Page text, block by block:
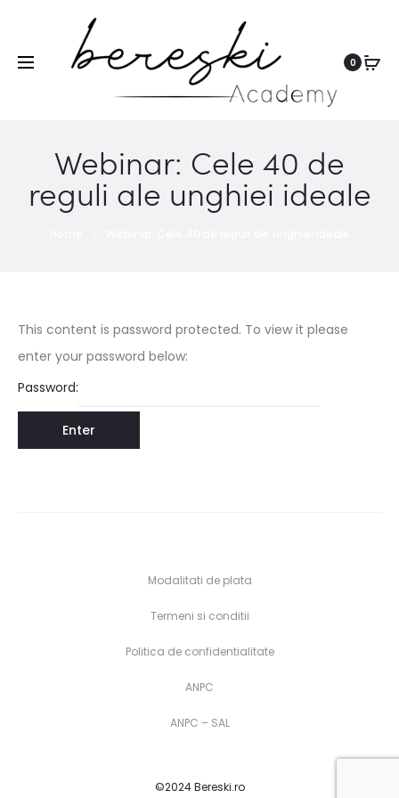
0
Webinar: Cele 40 de
reguli ale unghiei ideale
This content is password protected. To view it please
enter your password below:
Password:
Modalitati de plata
Termeni si conditii
Politica de confidentialitate
ANPC
ANPC – SAL
©2024 Bereski.ro